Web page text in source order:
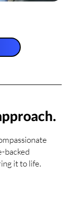
backed
it to life.